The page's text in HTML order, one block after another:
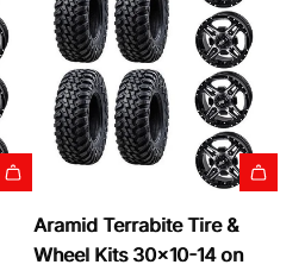
Aramid Terrabite Tire &
Wheel Kits 30x10-14 on